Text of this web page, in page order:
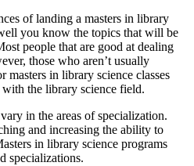
of landing a masters in library
you know the topics that will be
people that are good at dealing
those who aren’t usually
masters in library science classes
with the library science field.
in the areas of specialization.
and increasing the ability to
in library science programs
specializations.